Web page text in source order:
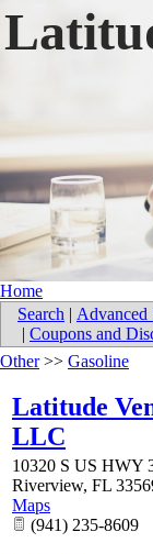
Home
Search | Advanced
| Coupons and
Other>> Gasoline
Latitude
LLC
10320 S US HWY
Riverview, FL
Maps
(941) 235-8609